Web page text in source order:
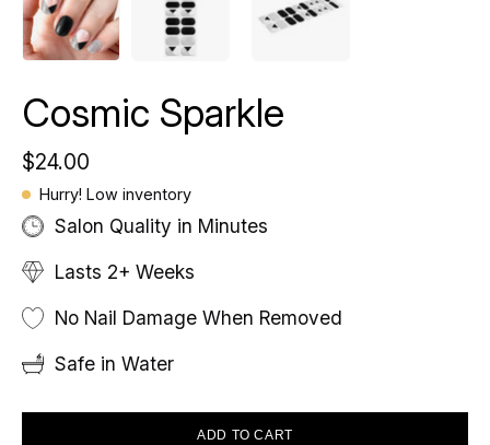
Cosmic Sparkle
$24.00
Hurry! Low inventory
Salon Quality in Minutes
Lasts 2+ Weeks
No Nail Damage When Removed
Safe in Water
ADD TO CART